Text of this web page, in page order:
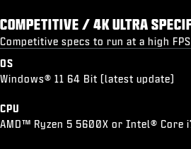
COMPETITIVE / 4K ULTRA
Competitive specs to run at a high
OS
Windows® 11 64 Bit (latest update)
CPU
AMD™ Ryzen 5 5600X or Intel® Core